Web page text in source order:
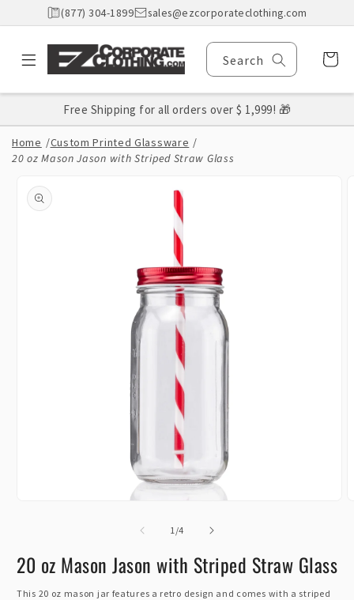
Skip to
content
(877) 304-1899 sales@ezcorporateclothing.com
Search Cart
Free Shipping for all orders over $ 1,999! 🎁
Home /Custom Printed Glassware /
20 oz Mason Jason with Striped Straw Glass
product
information
1/of
4
20 oz Mason Jason with Striped Straw Glass
This 20 oz mason jar features a retro design and comes with a striped